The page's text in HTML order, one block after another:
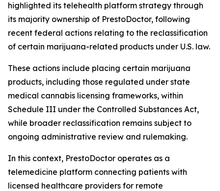
highlighted its telehealth platform strategy through
its majority ownership of PrestoDoctor, following
recent federal actions relating to the reclassification
of certain marijuana-related products under U.S. law.
These actions include placing certain marijuana
products, including those regulated under state
medical cannabis licensing frameworks, within
Schedule III under the Controlled Substances Act,
while broader reclassification remains subject to
ongoing administrative review and rulemaking.
In this context, PrestoDoctor operates as a
telemedicine platform connecting patients with
licensed healthcare providers for remote